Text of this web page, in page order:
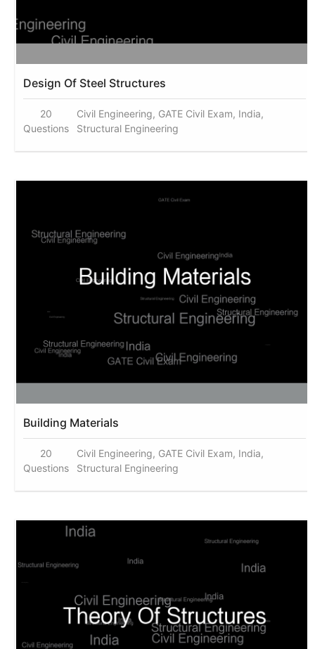
Design Of Steel Structures
20
Questions
Civil Engineering, GATE Civil Exam, India,
Structural Engineering
Building Materials
20
Questions
Civil Engineering, GATE Civil Exam, India,
Structural Engineering